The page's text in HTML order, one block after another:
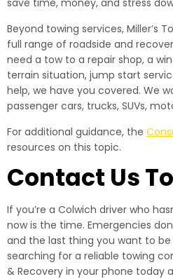
save time, money, and stress
Beyond towing services, Miller’s
full range of roadside and
need a tow to a repair shop, a
terrain situation, jump start
help, we have you covered. We
passenger cars, trucks, SUVs,
For additional guidance, the
resources on this topic.
Contact Us
If you’re a Colwich driver who
now is the time. Emergencies
and the last thing you want to be
searching for a reliable towing
& Recovery in your phone today